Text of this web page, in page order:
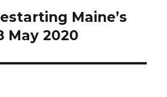
Maine’s
May 2020